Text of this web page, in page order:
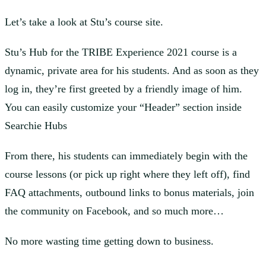
Let’s take a look at Stu’s course site.
Stu’s Hub for the TRIBE Experience 2021 course is a
dynamic, private area for his students. And as soon as they
log in, they’re first greeted by a friendly image of him.
You can easily customize your “Header” section inside
Searchie Hubs
From there, his students can immediately begin with the
course lessons (or pick up right where they left off), find
FAQ attachments, outbound links to bonus materials, join
the community on Facebook, and so much more…
No more wasting time getting down to business.